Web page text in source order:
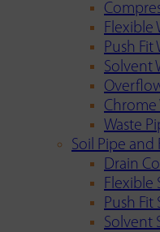
Flexible
Push Fit
Solvent
Chrome
Waste
Soil Pipe and
Drain
Flexible
Push Fit
Solvent